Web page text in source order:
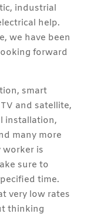
industrial
help.
we have been
forward
smart
and satellite,
installation,
many more
worker is
sure to
time.
very low rates
thinking